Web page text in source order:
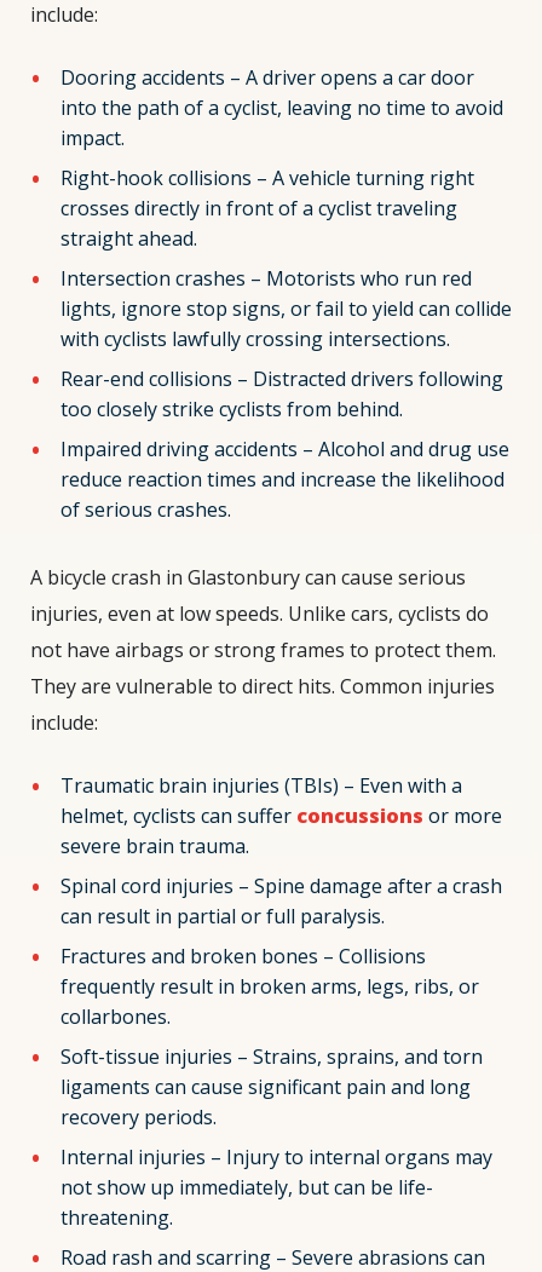
include:
Dooring accidents – A driver opens a car door
into the path of a cyclist, leaving no time to avoid
impact.
Right-hook collisions – A vehicle turning right
crosses directly in front of a cyclist traveling
straight ahead.
Intersection crashes – Motorists who run red
lights, ignore stop signs, or fail to yield can collide
with cyclists lawfully crossing intersections.
Rear-end collisions – Distracted drivers following
too closely strike cyclists from behind.
Impaired driving accidents – Alcohol and drug use
reduce reaction times and increase the likelihood
of serious crashes.
A bicycle crash in Glastonbury can cause serious
injuries, even at low speeds. Unlike cars, cyclists do
not have airbags or strong frames to protect them.
They are vulnerable to direct hits. Common injuries
include:
Traumatic brain injuries (TBIs) – Even with a
helmet, cyclists can suffer concussions or more
severe brain trauma.
Spinal cord injuries – Spine damage after a crash
can result in partial or full paralysis.
Fractures and broken bones – Collisions
frequently result in broken arms, legs, ribs, or
collarbones.
Soft-tissue injuries – Strains, sprains, and torn
ligaments can cause significant pain and long
recovery periods.
Internal injuries – Injury to internal organs may
not show up immediately, but can be life-
threatening.
Road rash and scarring – Severe abrasions can